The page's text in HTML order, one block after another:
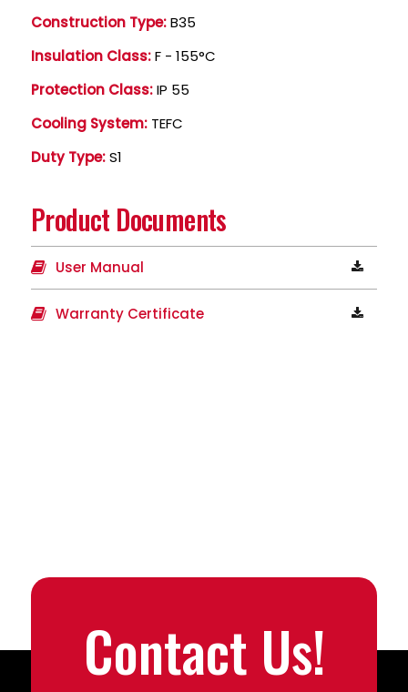
Construction Type:B35
Insulation Class:F - 155°C
Protection Class:IP 55
Cooling System: TEFC
Duty Type:S1
Product Documents
User Manual
Warranty Certificate
Contact Us!